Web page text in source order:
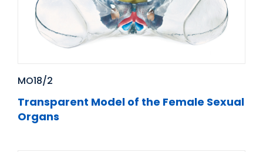
MO18/2
Transparent Model of the Female Sexual
Organs